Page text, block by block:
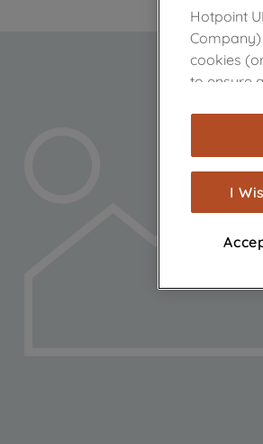
Hotpoint
cookies
to ensure
are used
show
browsing
through
I